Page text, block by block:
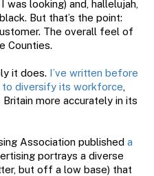
was looking) and, hallelujah,
But that’s the point:
The overall feel of
Counties.
it does. I’ve written before
to diversify its workforce,
more accurately in its
Association published a
portrays a diverse
but off a low base) that